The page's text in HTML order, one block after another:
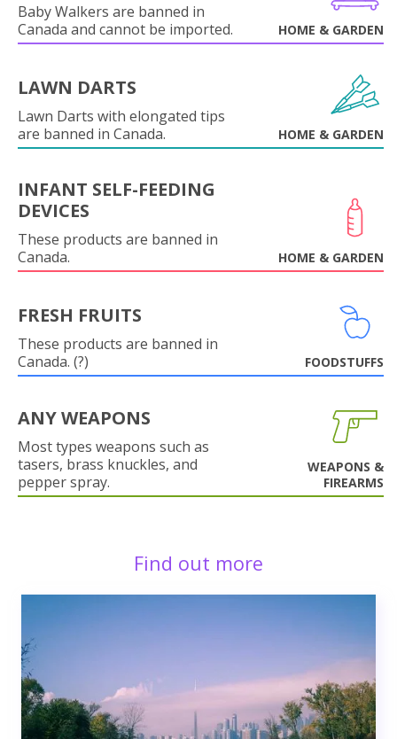
Baby Walkers are banned in
Canada and cannot be imported.
HOME & GARDEN
LAWN DARTS
Lawn Darts with elongated tips
are banned in Canada.
HOME & GARDEN
INFANT SELF-FEEDING
DEVICES
These products are banned in
Canada.
HOME & GARDEN
FRESH FRUITS
These products are banned in
Canada. (?)
FOODSTUFFS
ANY WEAPONS
Most types weapons such as
tasers, brass knuckles, and
pepper spray.
WEAPONS &
FIREARMS
Find out more